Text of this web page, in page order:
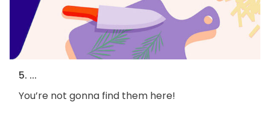
5. ...
You’re not gonna find them here!